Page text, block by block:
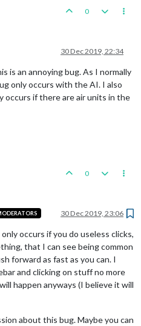
0
30 Dec 2019, 22:34
is an annoying bug. As I normally
only occurs with the AI. I also
occurs if there are air units in the
0
30 Dec 2019, 23:06
occurs if you do useless clicks,
that I can see being common
forward as fast as you can. I
and clicking on stuff no more
happen anyways (I believe it will
about this bug. Maybe you can